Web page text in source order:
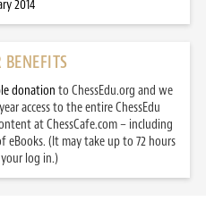
2014
donation to ChessEdu.org and we
access to the entire ChessEdu
at ChessCafe.com – including
eBooks. (It may take up to 72 hours
log in.)